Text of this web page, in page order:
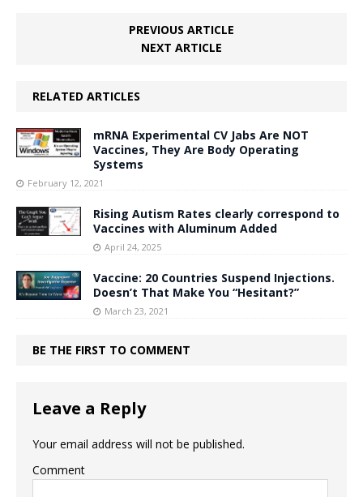
PREVIOUS ARTICLE
NEXT ARTICLE
RELATED ARTICLES
mRNA Experimental CV Jabs Are NOT
Vaccines, They Are Body Operating
Systems
February 12, 2021
Rising Autism Rates clearly correspond to
Vaccines with Aluminum Added
April 24, 2025
Vaccine: 20 Countries Suspend Injections.
Doesn’t That Make You “Hesitant?”
March 23, 2021
BE THE FIRST TO COMMENT
Leave a Reply
Your email address will not be published.
Comment